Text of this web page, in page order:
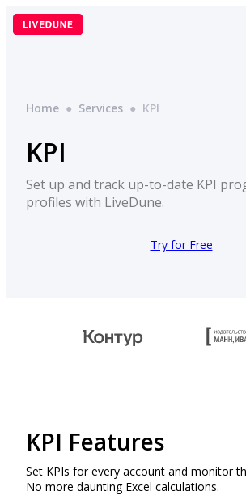
Skip
to
Home ● Services ● KPI
KPI
Set up and track up-to-date KPI
profiles with LiveDune.
Try for Free
KPI Features
Set KPIs for every account and monitor
No more daunting Excel calculations.